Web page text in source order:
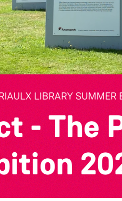
LIBRARY SUMMER
- The